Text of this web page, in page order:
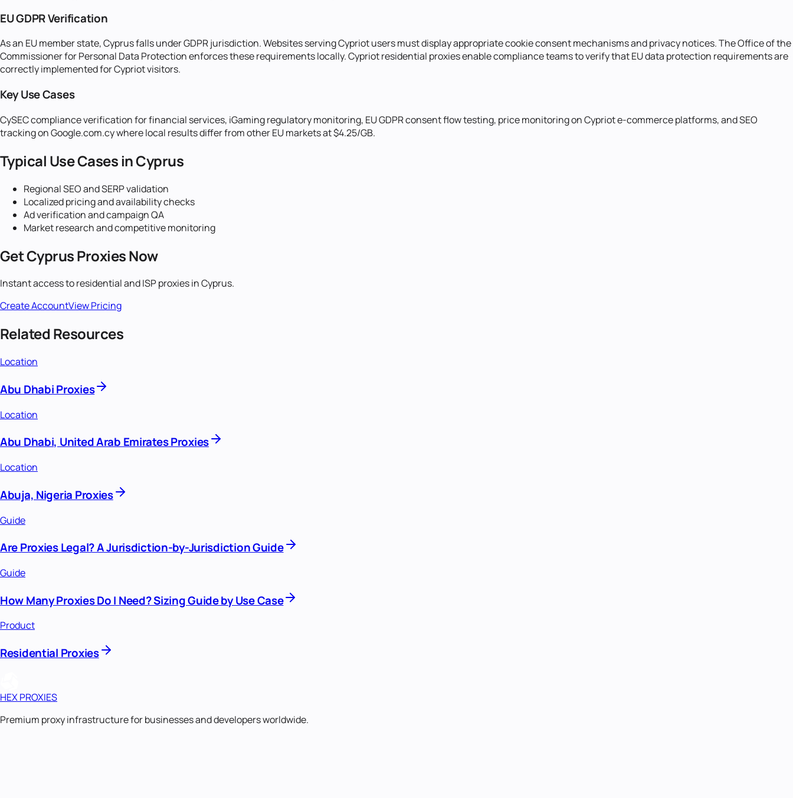
EU GDPR Verification
As an EU member state, Cyprus falls under GDPR jurisdiction. Websites serving Cypriot users must display appropriate cookie consent mechanisms and privacy notices. The Office of the
Commissioner for Personal Data Protection enforces these requirements locally. Cypriot residential proxies enable compliance teams to verify that EU data protection requirements are
correctly implemented for Cypriot visitors.
Key Use Cases
CySEC compliance verification for financial services, iGaming regulatory monitoring, EU GDPR consent flow testing, price monitoring on Cypriot e-commerce platforms, and SEO
tracking on Google.com.cy where local results differ from other EU markets at $4.25/GB.
Typical Use Cases inCyprus
Regional SEO and SERP validation
Localized pricing and availability checks
Ad verification and campaign QA
Market research and competitive monitoring
GetCyprusProxies Now
Instant access to residential and ISP proxies inCyprus.
Create AccountView Pricing
Related Resources
Location
Abu Dhabi Proxies
Location
Abu Dhabi, United Arab Emirates Proxies
Location
Abuja, Nigeria Proxies
Guide
Are Proxies Legal? A Jurisdiction-by-Jurisdiction Guide
Guide
How Many Proxies Do I Need? Sizing Guide by Use Case
Product
Residential Proxies
HEX PROXIES
Premium proxy infrastructure for businesses and developers worldwide.